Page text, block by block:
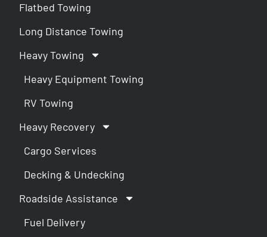
Flatbed Towing
Long Distance Towing
Heavy Towing
Heavy Equipment Towing
RV Towing
Heavy Recovery
Cargo Services
Decking & Undecking
Roadside Assistance
Fuel Delivery